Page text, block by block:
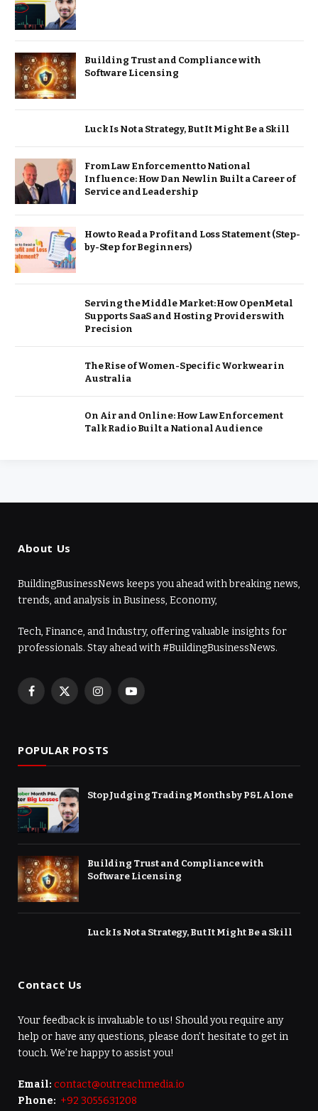
Building Trust and Compliance with
Software Licensing
Luck Is Not a Strategy, But It Might Be a Skill
From Law Enforcement to National
Influence: How Dan Newlin Built a Career of
Service and Leadership
How to Read a Profit and Loss Statement (Step-
by-Step for Beginners)
Serving the Middle Market: How OpenMetal
Supports SaaS and Hosting Providers with
Precision
The Rise of Women-Specific Workwear in
Australia
On Air and Online: How Law Enforcement
Talk Radio Built a National Audience
About Us
BuildingBusinessNews keeps you ahead with breaking news,
trends, and analysis in Business, Economy,
Tech, Finance, and Industry, offering valuable insights for
professionals. Stay ahead with #BuildingBusinessNews.
Facebook
X
InstagramYouTube
POPULAR POSTS
Stop Judging Trading Months by P&L Alone
Building Trust and Compliance with
Software Licensing
Luck Is Not a Strategy, But It Might Be a Skill
Contact Us
Your feedback is invaluable to us! Should you require any
help or have any questions, please don’t hesitate to get in
touch. We’re happy to assist you!
Email: contact@outreachmedia.io
Phone: +92 3055631208